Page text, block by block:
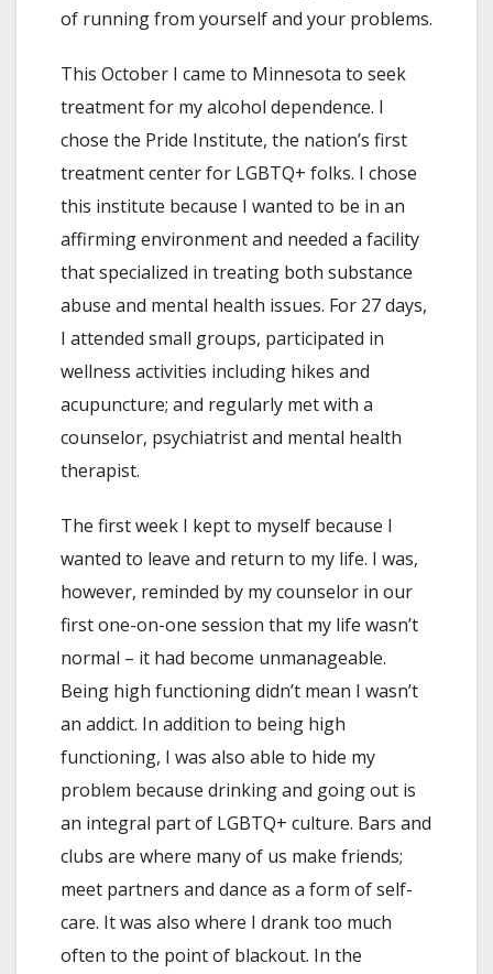
of running from yourself and your problems.
This October I came to Minnesota to seek
treatment for my alcohol dependence. I
chose the Pride Institute, the nation’s first
treatment center for LGBTQ+ folks. I chose
this institute because I wanted to be in an
affirming environment and needed a facility
that specialized in treating both substance
abuse and mental health issues. For 27 days,
I attended small groups, participated in
wellness activities including hikes and
acupuncture; and regularly met with a
counselor, psychiatrist and mental health
therapist.
The first week I kept to myself because I
wanted to leave and return to my life. I was,
however, reminded by my counselor in our
first one-on-one session that my life wasn’t
normal – it had become unmanageable.
Being high functioning didn’t mean I wasn’t
an addict. In addition to being high
functioning, I was also able to hide my
problem because drinking and going out is
an integral part of LGBTQ+ culture. Bars and
clubs are where many of us make friends;
meet partners and dance as a form of self-
care. It was also where I drank too much
often to the point of blackout. In the